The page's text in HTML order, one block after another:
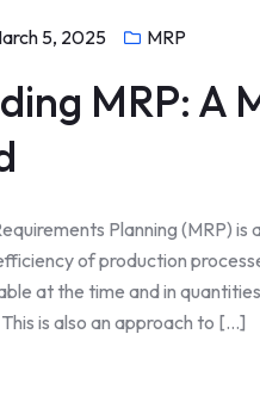
5, 2025 MRP
MRP: A
Planning (MRP)
of production
at the time and in
is also an approach to [...]